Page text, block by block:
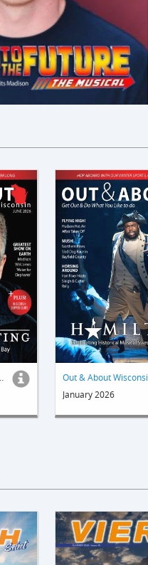
January 2026